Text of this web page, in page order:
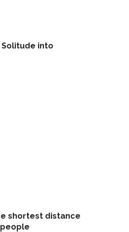
into
shortest distance